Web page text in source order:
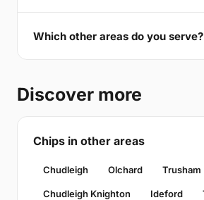
Which other areas do you serve?
Discover more
Chips in other areas
Chudleigh Olchard Trusham
Chudleigh Knighton Ideford